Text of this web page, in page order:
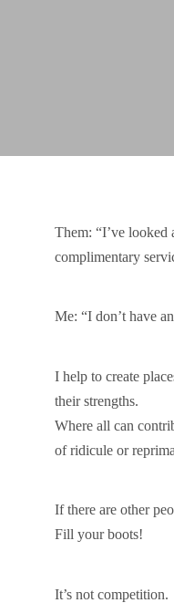
Them: “I’ve
complimentary
Me: “I don’t have
I help to create
their strengths.
Where all can
of ridicule or
If there are other
Fill your boots!
It’s not competition.